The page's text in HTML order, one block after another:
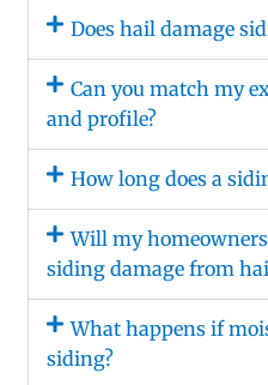
Does hail damage
Can you match my
and profile?
How long does a
Will my
siding damage from
What happens if
siding?